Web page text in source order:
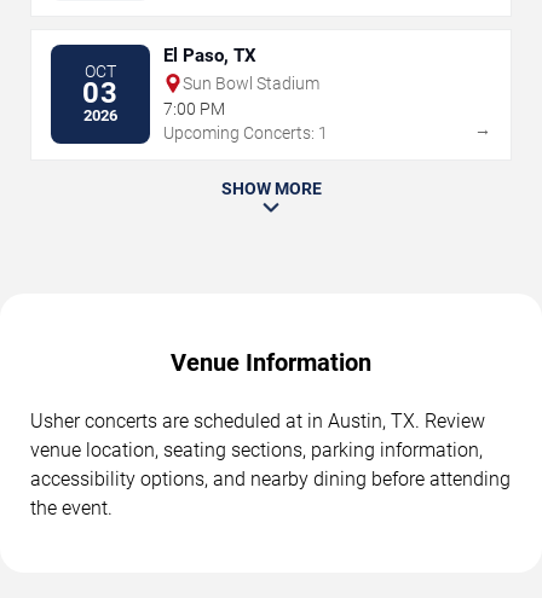
OCT
03
2026
El Paso, TX
Sun Bowl Stadium
7:00 PM
Upcoming Concerts: 1
→
SHOW MORE
Venue Information
Usher concerts are scheduled at in Austin, TX. Review
venue location, seating sections, parking information,
accessibility options, and nearby dining before attending
the event.